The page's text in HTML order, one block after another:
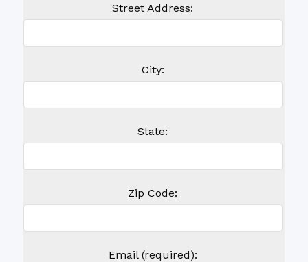
Street Address:
City:
State:
Zip Code:
Email (required):